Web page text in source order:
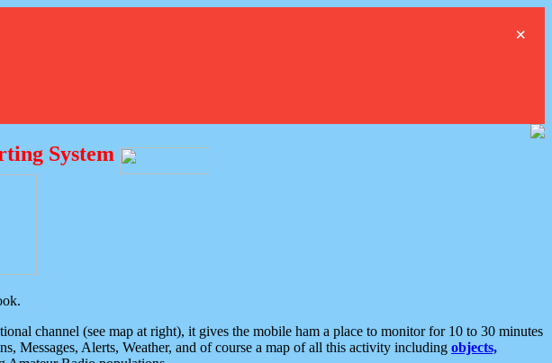
×
System
channel (see map at right), it gives the mobile ham a place to monitor for 10 to 30 minutes
Messages, Alerts, Weather, and of course a map of all this activity including objects,